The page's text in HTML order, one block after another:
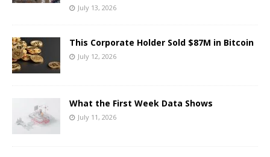
July 13, 2026
This Corporate Holder Sold $87M in Bitcoin
July 12, 2026
What the First Week Data Shows
July 11, 2026